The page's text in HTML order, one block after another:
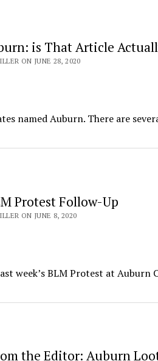
is That Article
ON JUNE 28, 2020
named Auburn. There are
Protest Follow-Up
ON JUNE 8, 2020
week’s BLM Protest at Auburn
the Editor: Auburn